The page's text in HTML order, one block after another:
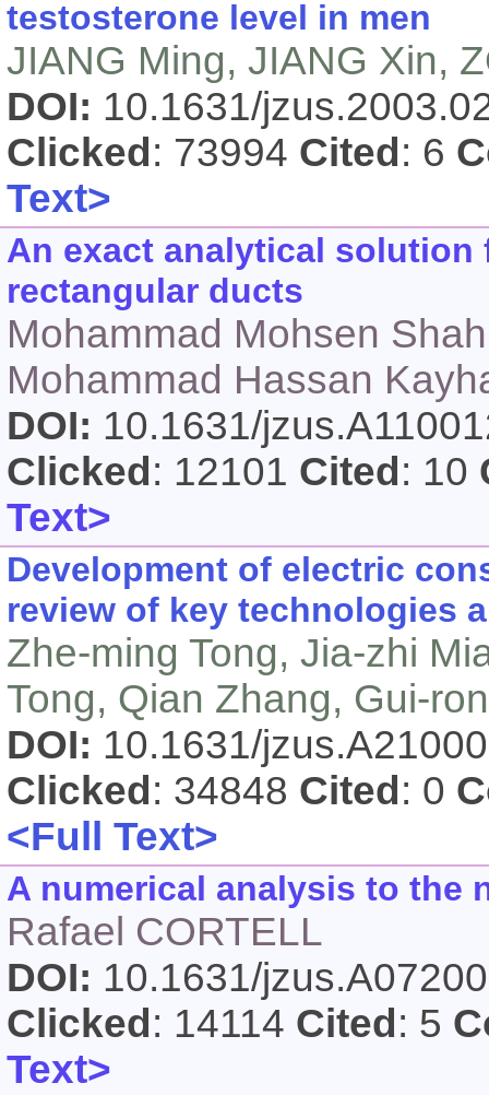
testosterone level in men
JIANG Ming, JIANG Xin,
DOI: 10.1631/
Clicked : 73994 Cited : 6
Text>
An exact analytical
rectangular ducts
Mohammad Mohsen
Mohammad Hassan
DOI: 10.1631/
Clicked : 12101 Cited : 10
Text>
Development of electric
review of key technologies
Zhe-ming Tong, Jia-zhi
Tong, Qian Zhang, Gui-
DOI: 10.1631/
Clicked : 34848 Cited : 0
<Full Text>
A numerical analysis to the
Rafael CORTELL
DOI: 10.1631/
Clicked : 14114 Cited : 5
Text>